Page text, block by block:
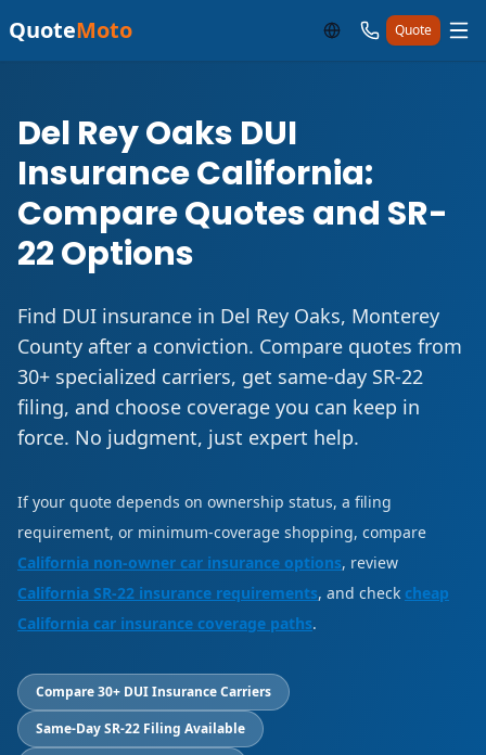
QuoteMoto Quote
Del Rey Oaks DUI
Insurance California:
Compare Quotes and SR-
22 Options
Find DUI insurance in Del Rey Oaks, Monterey
County after a conviction. Compare quotes from
30+ specialized carriers, get same-day SR-22
filing, and choose coverage you can keep in
force. No judgment, just expert help.
If your quote depends on ownership status, a filing
requirement, or minimum-coverage shopping, compare
California non-owner car insurance options, review
California SR-22 insurance requirements, and check cheap
California car insurance coverage paths.
Compare 30+ DUI Insurance Carriers
Same-Day SR-22 Filing Available